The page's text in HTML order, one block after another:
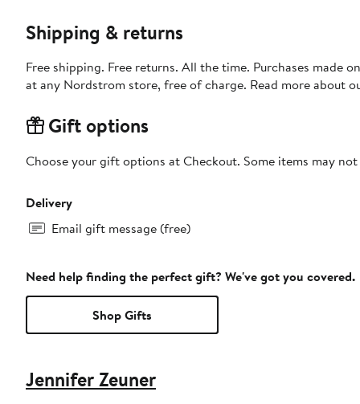
Shipping & returns
Free shipping. Free returns. All the time. Purchases made
at any Nordstrom store, free of charge. Read more about
Gift options
Choose your gift options at Checkout. Some items may
Delivery
Email gift message (free)
Need help finding the perfect gift? We've got you covered.
Shop Gifts
Jennifer Zeuner